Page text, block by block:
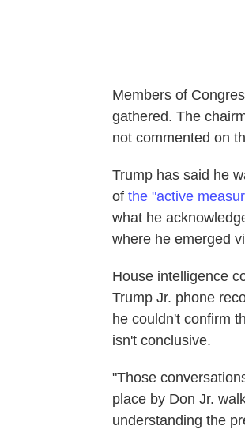
Members of
gathered. The
not commented on
Trump has said he
of the "active
what he
where he emerged
House intelligence
Trump Jr. phone
he couldn't confirm
isn't conclusive.
"Those
place by Don Jr.
understanding the